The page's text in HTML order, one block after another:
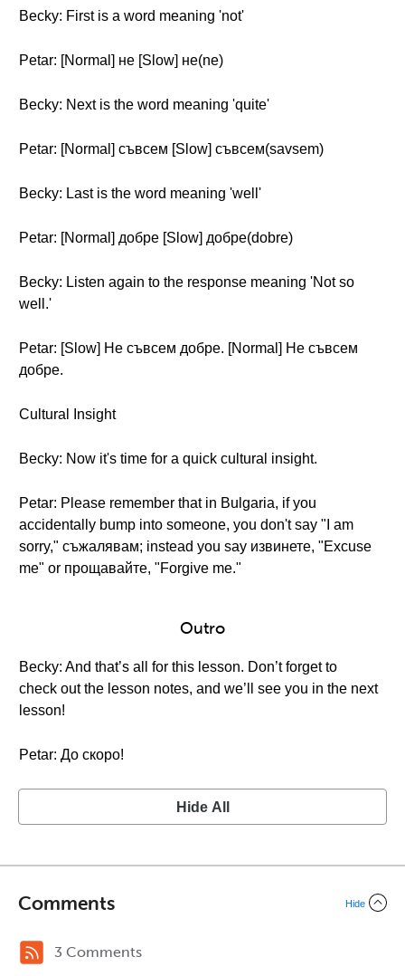
Becky: First is a word meaning 'not'
Petar: [Normal] не [Slow] не(ne)
Becky: Next is the word meaning 'quite'
Petar: [Normal] съвсем [Slow] съвсем(savsem)
Becky: Last is the word meaning 'well'
Petar: [Normal] добре [Slow] добре(dobre)
Becky: Listen again to the response meaning 'Not so
well.'
Petar: [Slow] Не съвсем добре. [Normal] Не съвсем
добре.
Cultural Insight
Becky: Now it's time for a quick cultural insight.
Petar: Please remember that in Bulgaria, if you
accidentally bump into someone, you don't say "I am
sorry," съжалявам; instead you say извинете, "Excuse
me" or прощавайте, "Forgive me."
Outro
Becky: And that’s all for this lesson. Don’t forget to
check out the lesson notes, and we’ll see you in the next
lesson!
Petar: До скоро!
Hide All
Comments Hide
3 Comments